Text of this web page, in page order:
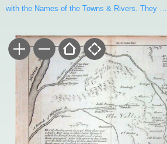
with the Names of the Towns & Rivers. They …